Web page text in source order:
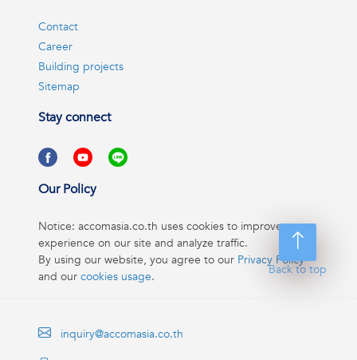
Back to top
Contact
Career
Building projects
Sitemap
Stay connect
Our Policy
Notice: accomasia.co.th uses cookies to improve your
experience on our site and analyze traffic.
By using our website, you agree to our Privacy Policy
and our cookies usage.
inquiry@accomasia.co.th